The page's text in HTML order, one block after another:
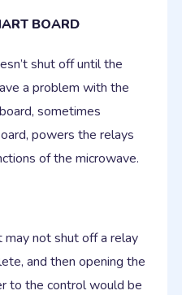
BOARD
shut off until the
a problem with the
sometimes
powers the relays
of the microwave.
not shut off a relay
and then opening the
to the control would be